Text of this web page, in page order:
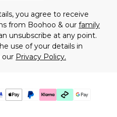
you agree to receive
from Boohoo & our family
unsubscribe at any point.
use of your details in
our Privacy Policy.